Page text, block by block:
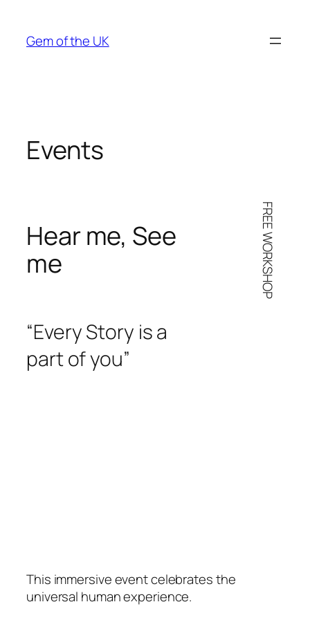
content
Gem of the UK
Events
Hear me, See
me
“Every Story is a
part of you”
FREE WORKSHOP
This immersive event celebrates the
universal human experience.